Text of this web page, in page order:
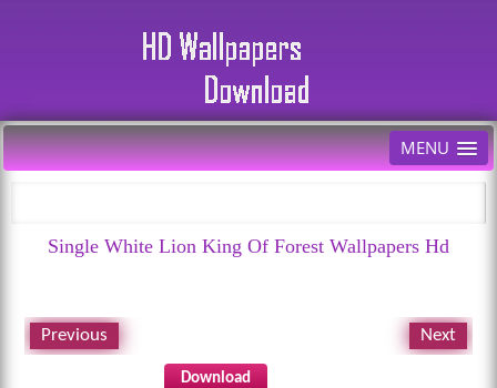
MENU
Single White Lion King Of Forest Wallpapers Hd
Previous Next
Download